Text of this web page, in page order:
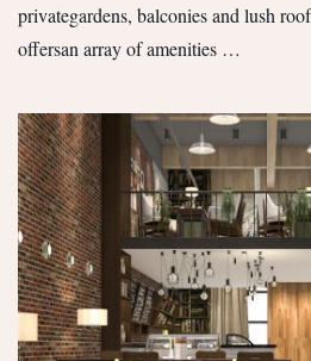
privategardens, balconies and lush
offersan array of amenities …